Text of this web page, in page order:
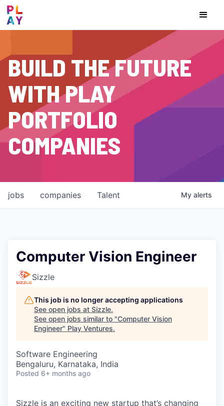
BUILD THE FUTURE
WITH PLAY
PORTFOLIO
COMPANIES
jobs companies Talent My alerts
Computer Vision Engineer
Sizzle
This job is no longer accepting applications
See open jobs at Sizzle.
See open jobs similar to "Computer Vision
Engineer" Play Ventures.
Software Engineering
Bengaluru, Karnataka, India
Posted 6+ months ago
Sizzle is an exciting new startup that’s changing